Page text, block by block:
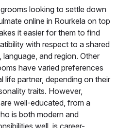
looking to settle down
online in Rourkela on top
it easier for them to find
with respect to a shared
and region. Other
have varied preferences
life partner, depending on their
traits. However,
well-educated, from a
is both modern and